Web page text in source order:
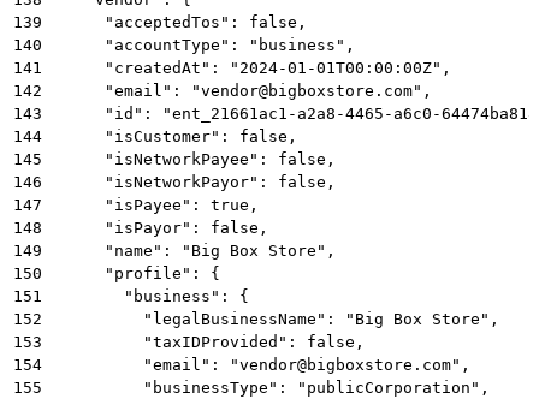
139
      "acceptedTos": false,
140
      "accountType": "business",
141
      "createdAt": "2024-01-01T00:00:00Z",
142
      "email": "vendor@bigboxstore.com",
143
"id": "ent_21661ac1-a2a8-4465-a6c0-
144
      "isCustomer": false,
145
      "isNetworkPayee": false,
146
      "isNetworkPayor": false,
147
      "isPayee": true,
148
      "isPayor": false,
149
      "name": "Big Box Store",
150
      "profile": {
151
        "business": {
152
          "legalBusinessName": "Big Box Store",
153
          "taxIDProvided": false,
154
          "email": "vendor@bigboxstore.com",
155
          "businessType": "publicCorporation",